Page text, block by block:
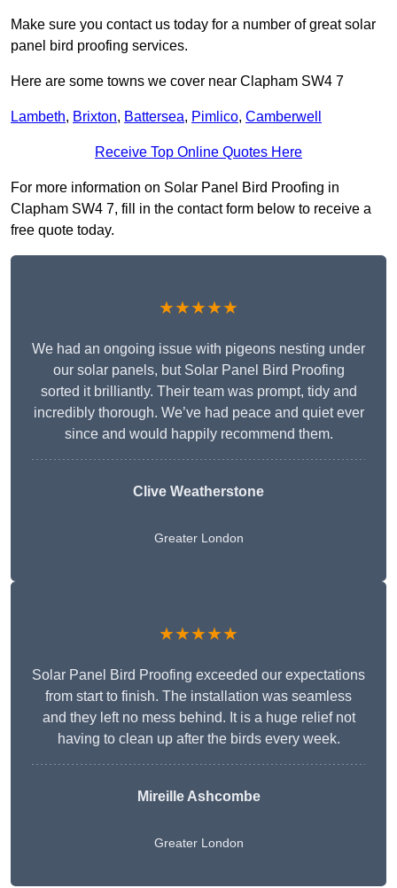
Make sure you contact us today for a number of great solar
panel bird proofing services.
Here are some towns we cover near Clapham SW4 7
Lambeth, Brixton, Battersea, Pimlico, Camberwell
Receive Top Online Quotes Here
For more information on Solar Panel Bird Proofing in
Clapham SW4 7, fill in the contact form below to receive a
free quote today.
★★★★★
We had an ongoing issue with pigeons nesting under
our solar panels, but Solar Panel Bird Proofing
sorted it brilliantly. Their team was prompt, tidy and
incredibly thorough. We’ve had peace and quiet ever
since and would happily recommend them.
Clive Weatherstone
Greater London
★★★★★
Solar Panel Bird Proofing exceeded our expectations
from start to finish. The installation was seamless
and they left no mess behind. It is a huge relief not
having to clean up after the birds every week.
Mireille Ashcombe
Greater London